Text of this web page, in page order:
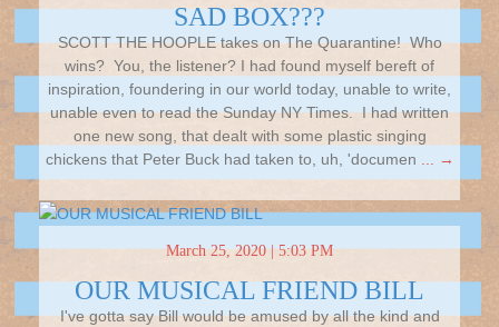
SAD BOX???
SCOTT THE HOOPLE takes on The Quarantine! Who
wins? You, the listener? I had found myself bereft of
inspiration, foundering in our world today, unable to write,
unable even to read the Sunday NY Times. I had written
one new song, that dealt with some plastic singing
chickens that Peter Buck had taken to, uh, 'documen
... →
March 25, 2020 | 5:03 PM
OUR MUSICAL FRIEND BILL
I've gotta say Bill would be amused by all the kind and